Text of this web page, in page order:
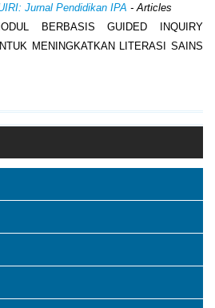
Jurnal Pendidikan IPA - Articles
BERBASIS GUIDED INQUIRY
MENINGKATKAN LITERASI SAINS